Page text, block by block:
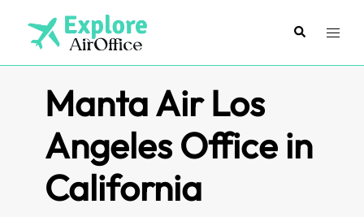
content
SearchToggle
Manta Air Los
Angeles Office in
California